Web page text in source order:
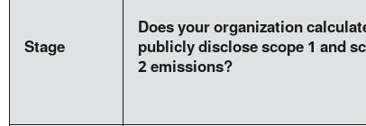
Stage
Does your organization
publicly disclose scope 1 and
2 emissions?